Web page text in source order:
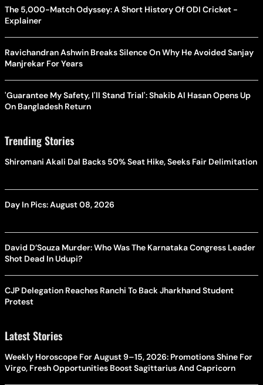
The 5,000-Match Odyssey: A Short History Of ODI Cricket -
Explainer
Ravichandran Ashwin Breaks Silence On Why He Avoided Sanjay
Manjrekar For Years
'Guarantee My Safety, I'll Stand Trial': Shakib Al Hasan Opens Up
On Bangladesh Return
Trending Stories
Shiromani Akali Dal Backs 50% Seat Hike, Seeks Fair Delimitation
Day In Pics: August 08, 2026
David D’Souza Murder: Who Was The Karnataka Congress Leader
Shot Dead In Udupi?
CJP Delegation Reaches Ranchi To Back Jharkhand Student
Protest
Latest Stories
Weekly Horoscope For August 9–15, 2026: Promotions Shine For
Virgo, Fresh Opportunities Boost Sagittarius And Capricorn